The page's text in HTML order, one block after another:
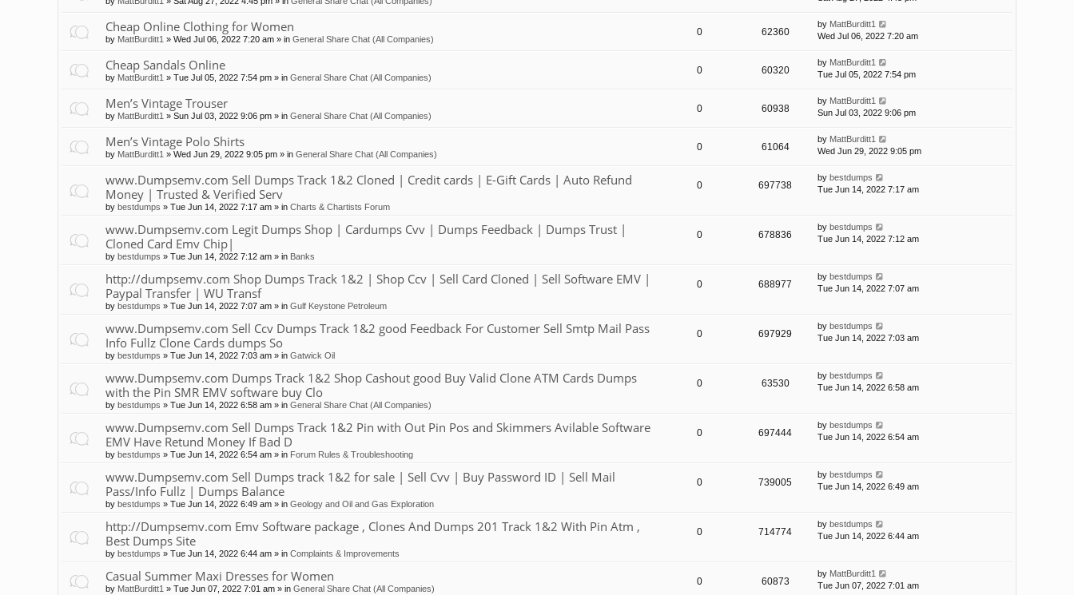
Cheap Online Clothing for Women
by MattBurditt1 » Wed Jul 06, 2022 7:20 am » in General Share Chat (All Companies)
0 62360
by MattBurditt1
Wed Jul 06, 2022 7:20 am
Cheap Sandals Online
by MattBurditt1 » Tue Jul 05, 2022 7:54 pm » in General Share Chat (All Companies)
0 60320
by MattBurditt1
Tue Jul 05, 2022 7:54 pm
Men’s Vintage Trouser
by MattBurditt1 » Sun Jul 03, 2022 9:06 pm » in General Share Chat (All Companies)
0 60938
by MattBurditt1
Sun Jul 03, 2022 9:06 pm
Men’s Vintage Polo Shirts
by MattBurditt1 » Wed Jun 29, 2022 9:05 pm » in General Share Chat (All Companies)
0 61064
by MattBurditt1
Wed Jun 29, 2022 9:05 pm
www.Dumpsemv.com Sell Dumps Track 1&2 Cloned | Credit cards | E-Gift Cards | Auto Refund
Money | Trusted & Verified Serv
by bestdumps » Tue Jun 14, 2022 7:17 am » in Charts & Chartists Forum
0 697738
by bestdumps
Tue Jun 14, 2022 7:17 am
www.Dumpsemv.com Legit Dumps Shop | Cardumps Cvv | Dumps Feedback | Dumps Trust |
Cloned Card Emv Chip|
by bestdumps » Tue Jun 14, 2022 7:12 am » in Banks
0 678836
by bestdumps
Tue Jun 14, 2022 7:12 am
http://dumpsemv.com Shop Dumps Track 1&2 | Shop Ccv | Sell Card Cloned | Sell Software EMV |
Paypal Transfer | WU Transf
by bestdumps » Tue Jun 14, 2022 7:07 am » in Gulf Keystone Petroleum
0 688977
by bestdumps
Tue Jun 14, 2022 7:07 am
www.Dumpsemv.com Sell Ccv Dumps Track 1&2 good Feedback For Customer Sell Smtp Mail Pass
Info Fullz Clone Cards dumps So
by bestdumps » Tue Jun 14, 2022 7:03 am » in Gatwick Oil
0 697929
by bestdumps
Tue Jun 14, 2022 7:03 am
www.Dumpsemv.com Dumps Track 1&2 Shop Cashout good Buy Valid Clone ATM Cards Dumps
with the Pin SMR EMV software buy Clo
by bestdumps » Tue Jun 14, 2022 6:58 am » in General Share Chat (All Companies)
0 63530
by bestdumps
Tue Jun 14, 2022 6:58 am
www.Dumpsemv.com Sell Dumps Track 1&2 Pin with Out Pin Pos and Skimmers Avilable Software
EMV Have Retund Money If Bad D
by bestdumps » Tue Jun 14, 2022 6:54 am » in Forum Rules & Troubleshooting
0 697444
by bestdumps
Tue Jun 14, 2022 6:54 am
www.Dumpsemv.com Sell Dumps track 1&2 for sale | Sell Cvv | Buy Password ID | Sell Mail
Pass/Info Fullz | Dumps Balance
by bestdumps » Tue Jun 14, 2022 6:49 am » in Geology and Oil and Gas Exploration
0 739005
by bestdumps
Tue Jun 14, 2022 6:49 am
http://Dumpsemv.com Emv Software package , Clones And Dumps 201 Track 1&2 With Pin Atm ,
Best Dumps Site
by bestdumps » Tue Jun 14, 2022 6:44 am » in Complaints & Improvements
0 714774
by bestdumps
Tue Jun 14, 2022 6:44 am
Casual Summer Maxi Dresses for Women
by MattBurditt1 » Tue Jun 07, 2022 7:01 am » in General Share Chat (All Companies)
0 60873
by MattBurditt1
Tue Jun 07, 2022 7:01 am